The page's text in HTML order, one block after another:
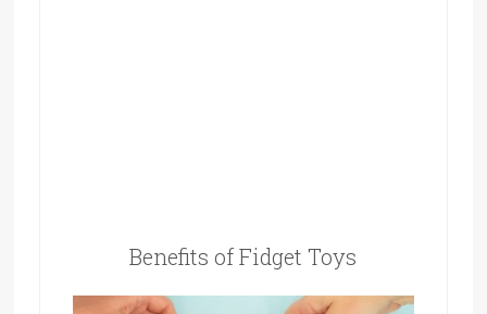
Benefits of Fidget Toys